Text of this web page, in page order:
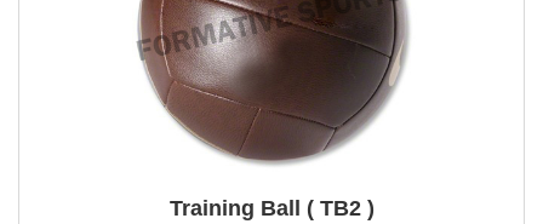
Training Ball ( TB2 )